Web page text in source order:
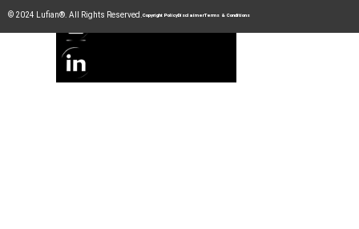
© 2024 Lufian®. All Rights Reserved.Copyright PolicyDisclaimerTerms & Conditions